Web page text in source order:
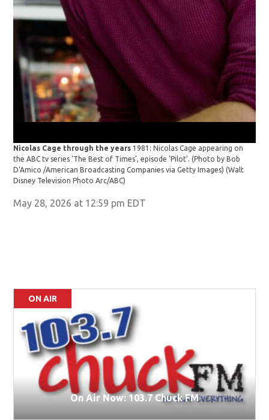
Nicolas Cage through the years1981: Nicolas Cage appearing on
the ABC tv series 'The Best of Times', episode 'Pilot'. (Photo by Bob
D'Amico /American Broadcasting Companies via Getty Images)(Walt
Disney Television Photo Arc/ABC)
May 28, 2026 at 12:59 pm EDT
ON AIR
On Air Now: 103.7 Chuck FM